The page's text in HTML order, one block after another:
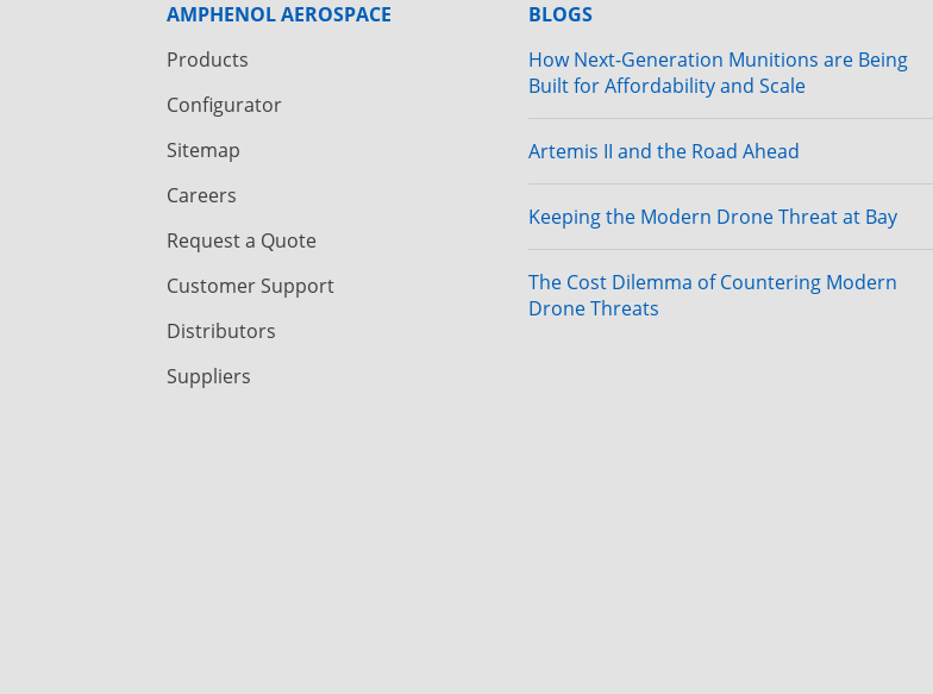
AMPHENOL AEROSPACE
Products
Configurator
Sitemap
Careers
Request a Quote
Customer Support
Distributors
Suppliers
BLOGS
How Next-Generation Munitions are Being
Built for Affordability and Scale
Artemis II and the Road Ahead
Keeping the Modern Drone Threat at Bay
The Cost Dilemma of Countering Modern
Drone Threats